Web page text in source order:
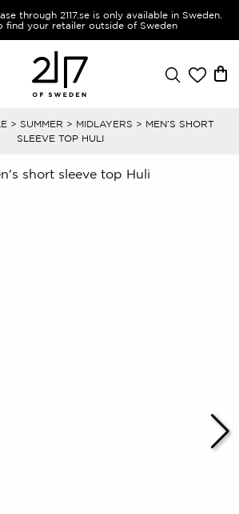
through 2117.se is only available in Sweden.
find your retailer outside of Sweden
> SUMMER > MIDLAYERS > MEN’S SHORT
SLEEVE TOP HULI